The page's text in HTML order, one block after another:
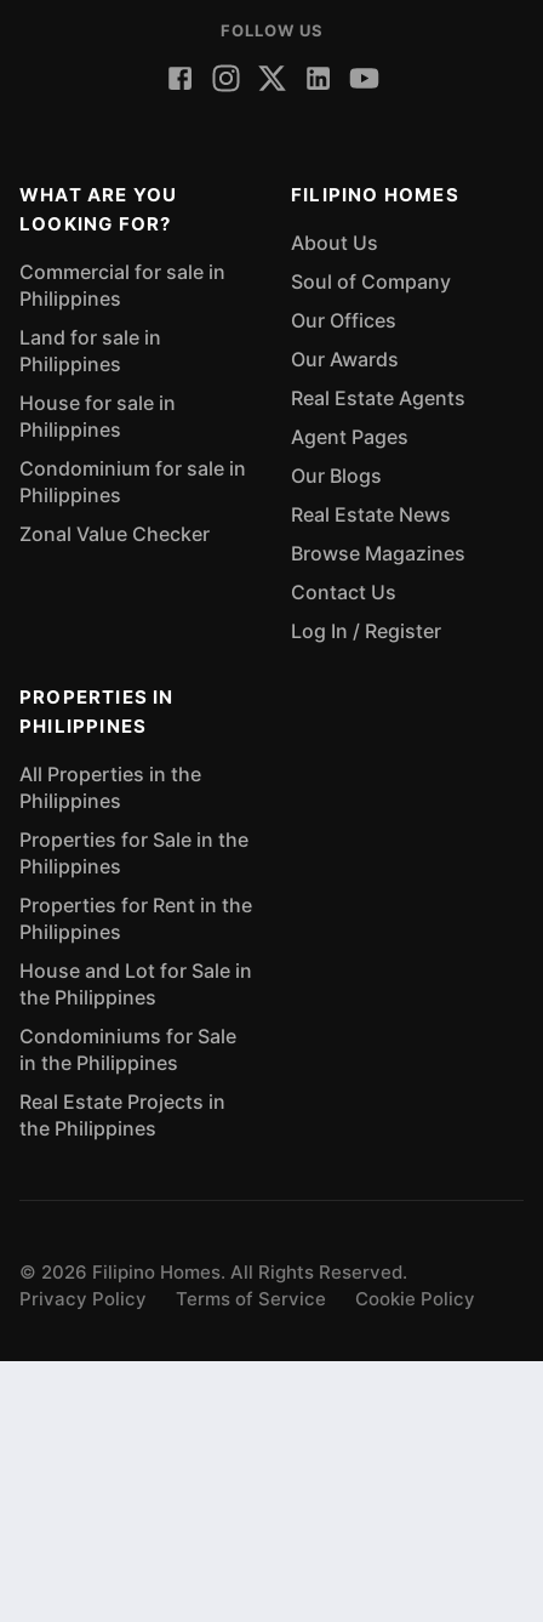
FOLLOW US
WHAT ARE YOU
LOOKING FOR?
Commercial for sale in
Philippines
Land for sale in
Philippines
House for sale in
Philippines
Condominium for sale in
Philippines
Zonal Value Checker
FILIPINO HOMES
About Us
Soul of Company
Our Offices
Our Awards
Real Estate Agents
Agent Pages
Our Blogs
Real Estate News
Browse Magazines
Contact Us
Log In / Register
PROPERTIES IN
PHILIPPINES
All Properties in the
Philippines
Properties for Sale in the
Philippines
Properties for Rent in the
Philippines
House and Lot for Sale in
the Philippines
Condominiums for Sale
in the Philippines
Real Estate Projects in
the Philippines
© 2026 Filipino Homes. All Rights Reserved.
Privacy Policy
Terms of Service Cookie Policy